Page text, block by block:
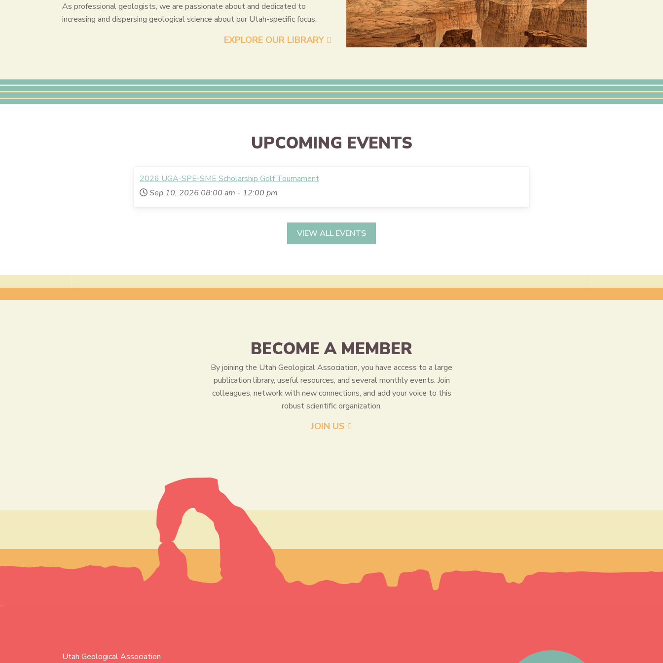
As professional geologists, we are passionate about and dedicated to
increasing and dispersing geological science about our Utah-specific focus.
EXPLORE OUR LIBRARY
UPCOMING EVENTS
2026 UGA-SPE-SME Scholarship Golf Tournament
Sep 10, 2026 08:00 am - 12:00 pm
VIEW ALL EVENTS
BECOME A MEMBER
By joining the Utah Geological Association, you have access to a large
publication library, useful resources, and several monthly events. Join
colleagues, network with new connections, and add your voice to this
robust scientific organization.
JOIN US
Utah Geological Association